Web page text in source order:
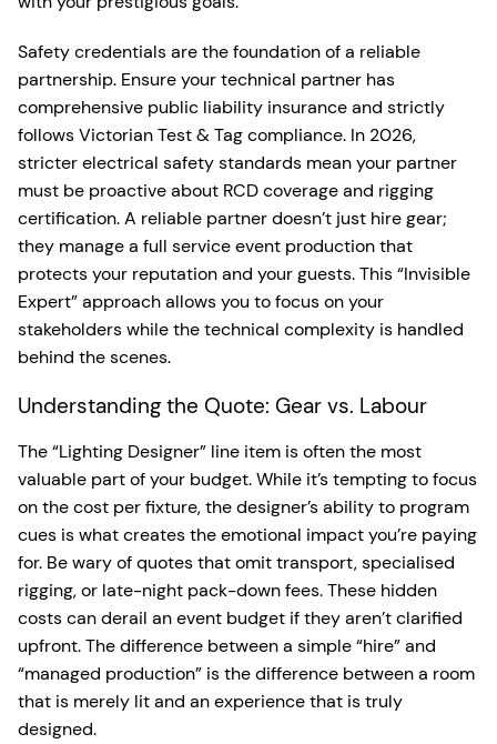
Safety credentials are the foundation of a reliable
partnership. Ensure your technical partner has
comprehensive public liability insurance and strictly
follows Victorian Test & Tag compliance. In 2026,
stricter electrical safety standards mean your partner
must be proactive about RCD coverage and rigging
certification. A reliable partner doesn’t just hire gear;
they manage a full service event production that
protects your reputation and your guests. This “Invisible
Expert” approach allows you to focus on your
stakeholders while the technical complexity is handled
behind the scenes.
Understanding the Quote: Gear vs. Labour
The “Lighting Designer” line item is often the most
valuable part of your budget. While it’s tempting to focus
on the cost per fixture, the designer’s ability to program
cues is what creates the emotional impact you’re paying
for. Be wary of quotes that omit transport, specialised
rigging, or late-night pack-down fees. These hidden
costs can derail an event budget if they aren’t clarified
upfront. The difference between a simple “hire” and
“managed production” is the difference between a room
that is merely lit and an experience that is truly
designed.